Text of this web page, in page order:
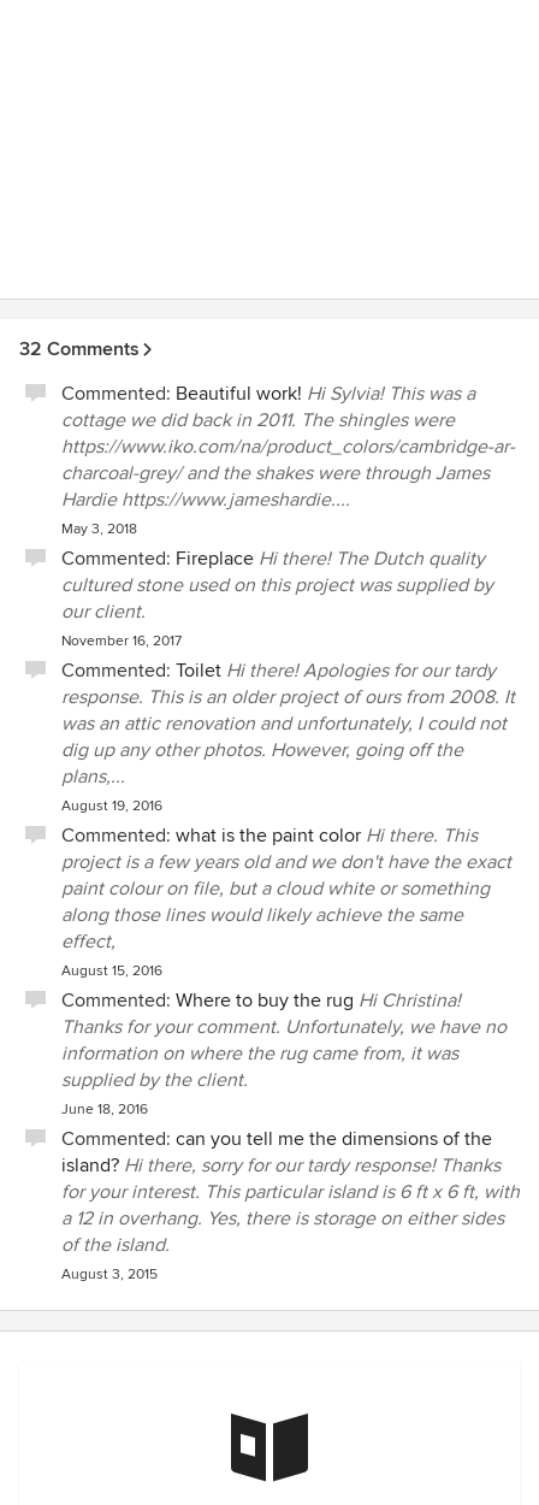
32 Comments
Commented: Beautiful work! Hi Sylvia! This was a
cottage we did back in 2011. The shingles were
https://www.iko.com/na/product_colors/cambridge-ar-
charcoal-grey/ and the shakes were through James
Hardie https://www.jameshardie....
May 3, 2018
Commented: Fireplace Hi there! The Dutch quality
cultured stone used on this project was supplied by
our client.
November 16, 2017
Commented: Toilet Hi there! Apologies for our tardy
response. This is an older project of ours from 2008. It
was an attic renovation and unfortunately, I could not
dig up any other photos. However, going off the
plans,...
August 19, 2016
Commented: what is the paint color Hi there. This
project is a few years old and we don't have the exact
paint colour on file, but a cloud white or something
along those lines would likely achieve the same
effect,
August 15, 2016
Commented: Where to buy the rug Hi Christina!
Thanks for your comment. Unfortunately, we have no
information on where the rug came from, it was
supplied by the client.
June 18, 2016
Commented: can you tell me the dimensions of the
island? Hi there, sorry for our tardy response! Thanks
for your interest. This particular island is 6 ft x 6 ft, with
a 12 in overhang. Yes, there is storage on either sides
of the island.
August 3, 2015